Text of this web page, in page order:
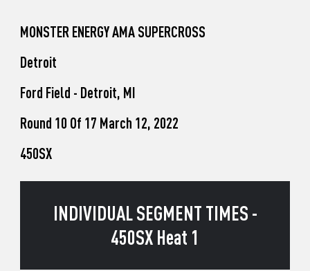
Unadilla
MONSTER ENERGY AMA SUPERCROSS
Detroit
Ford Field - Detroit, MI
Round 10 Of 17 March 12, 2022
450SX
INDIVIDUAL SEGMENT TIMES -
450SX Heat 1